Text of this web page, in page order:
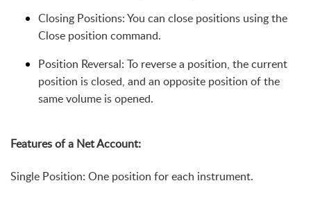
Closing Positions: You can close positions using the
Close position command.
Position Reversal: To reverse a position, the current
position is closed, and an opposite position of the
same volume is opened.
Features of a Net Account:
Single Position: One position for each instrument.